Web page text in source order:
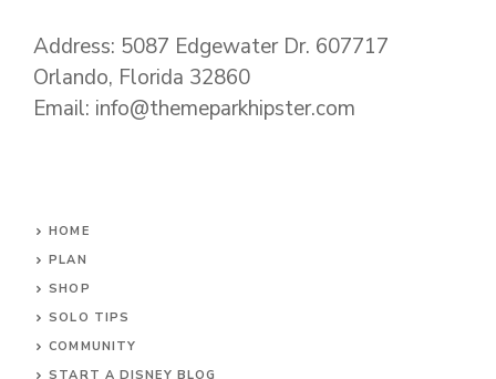
Address: 5087 Edgewater Dr. 607717
Orlando, Florida 32860
Email: info@themeparkhipster.com
HOME
PLAN
SHOP
SOLO TIPS
COMMUNITY
START A DISNEY BLOG